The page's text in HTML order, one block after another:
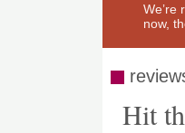
We’re
now,
Hit